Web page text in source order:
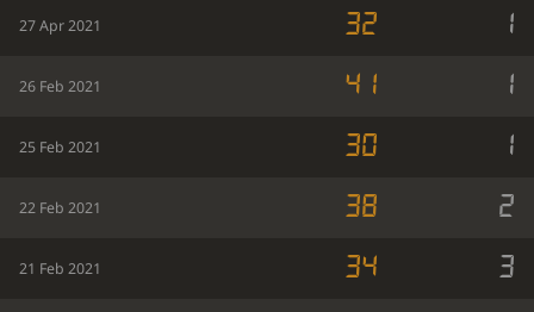
27 Apr 2021 32 1
26 Feb 2021 41 1
25 Feb 2021 30 1
22 Feb 2021 38 2
21 Feb 2021 34 3